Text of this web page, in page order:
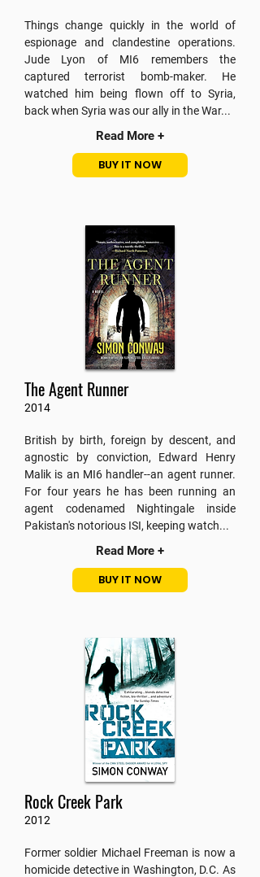
Things change quickly in the world of
espionage and clandestine operations.
Jude Lyon of MI6 remembers the
captured terrorist bomb-maker. He
watched him being flown off to Syria,
back when Syria was our ally in the War...
Read More +
BUY IT NOW
The Agent Runner
2014
British by birth, foreign by descent, and
agnostic by conviction, Edward Henry
Malik is an MI6 handler--an agent runner.
For four years he has been running an
agent codenamed Nightingale inside
Pakistan's notorious ISI, keeping watch...
Read More +
BUY IT NOW
Rock Creek Park
2012
Former soldier Michael Freeman is now a
homicide detective in Washington, D.C. As